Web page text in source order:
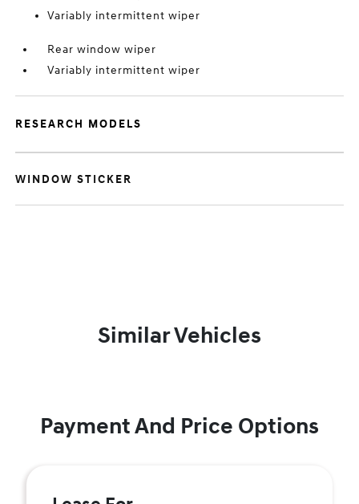
Variably intermittent wiper
Rear window wiper
Variably intermittent wiper
RESEARCH MODELS
WINDOW STICKER
Similar Vehicles
Payment And Price Options